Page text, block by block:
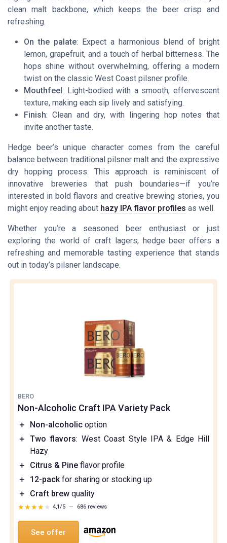
clean malt backbone, which keeps the beer crisp and
refreshing.
On the palate: Expect a harmonious blend of bright
lemon, grapefruit, and a touch of herbal bitterness. The
hops shine without overwhelming, offering a modern
twist on the classic West Coast pilsner profile.
Mouthfeel: Light-bodied with a smooth, effervescent
texture, making each sip lively and satisfying.
Finish: Clean and dry, with lingering hop notes that
invite another taste.
Hedge beer’s unique character comes from the careful
balance between traditional pilsner malt and the expressive
dry hopping process. This approach is reminiscent of
innovative breweries that push boundaries—if you’re
interested in bold flavors and creative brewing stories, you
might enjoy reading about hazy IPA flavor profiles as well.
Whether you’re a seasoned beer enthusiast or just
exploring the world of craft lagers, hedge beer offers a
refreshing and memorable tasting experience that stands
out in today’s pilsner landscape.
BERO
Non-Alcoholic Craft IPA Variety Pack
＋ Non-alcoholic option
＋ Two flavors: West Coast Style IPA & Edge Hill
Hazy
＋
Citrus & Pine flavor profile
＋
12-packfor sharing or stocking up
＋
Craft brew quality
★★★★★
★★★★★ 4,1/5 — 686 reviews
See offer